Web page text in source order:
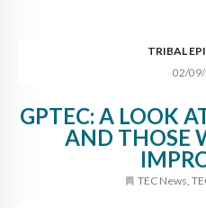
TRIBAL
02/
GPTEC: A LOOK
AND THOSE
TEC News